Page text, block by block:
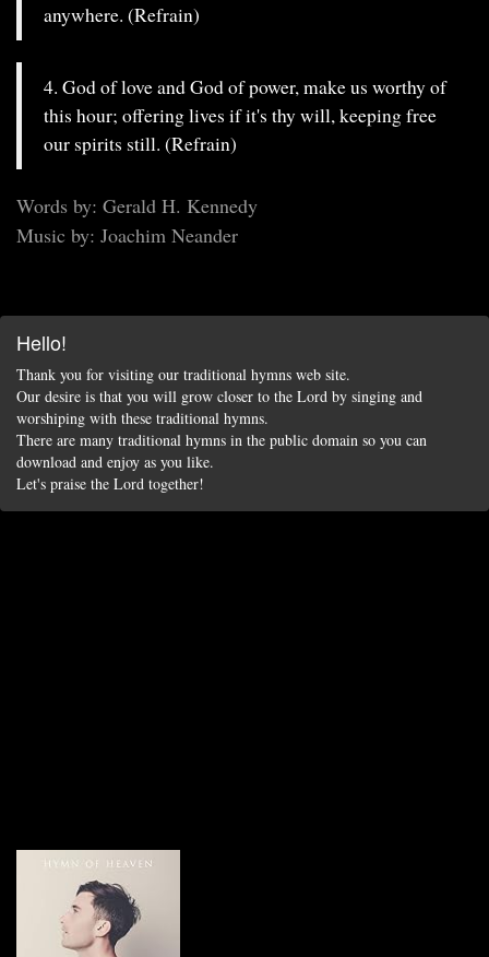
anywhere. (Refrain)
4. God of love and God of power, make us worthy of
this hour; offering lives if it's thy will, keeping free
our spirits still. (Refrain)
Words by: Gerald H. Kennedy
Music by: Joachim Neander
Hello!
Thank you for visiting our traditional hymns web site.
Our desire is that you will grow closer to the Lord by singing and
worshiping with these traditional hymns.
There are many traditional hymns in the public domain so you can
download and enjoy as you like.
Let's praise the Lord together!